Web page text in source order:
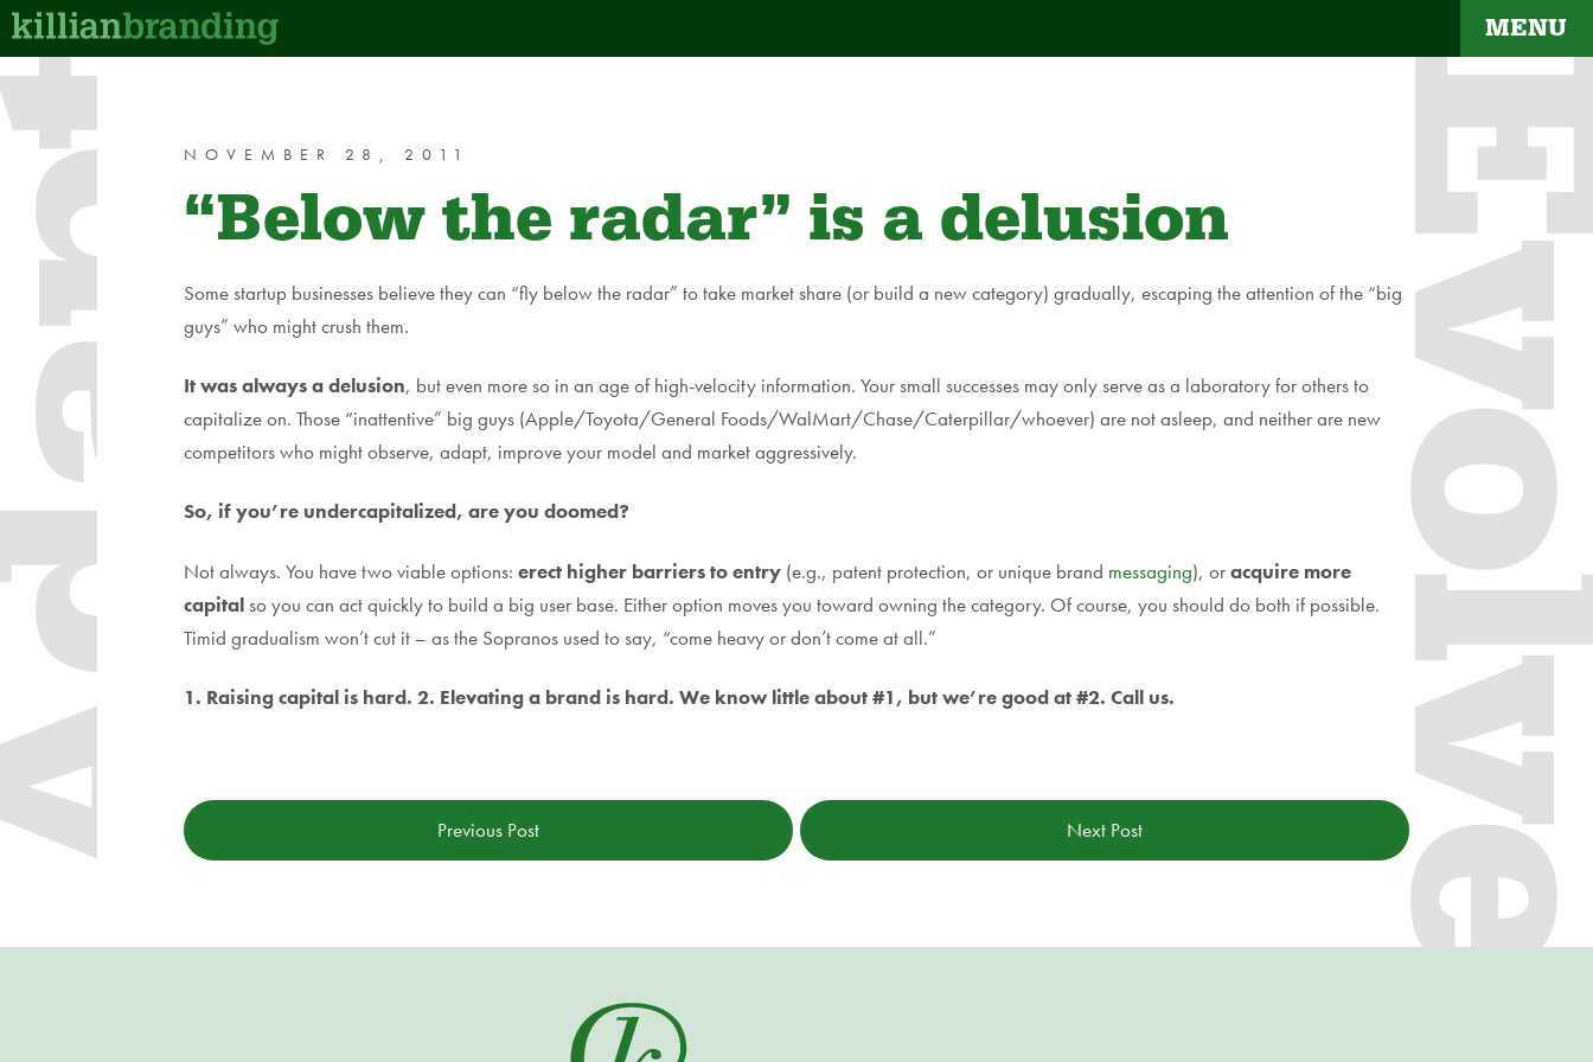
MENU
NOVEMBER 28, 2011
“Below the radar” is a delusion
Some startup businesses believe they can “fly below the radar” to take market share (or build a new category) gradually, escaping the attention of the “big
guys” who might crush them.
It was always a delusion, but even more so in an age of high-velocity information. Your small successes may only serve as a laboratory for others to
capitalize on. Those “inattentive” big guys (Apple/Toyota/General Foods/WalMart/Chase/Caterpillar/whoever) are not asleep, and neither are new
competitors who might observe, adapt, improve your model and market aggressively.
So, if you’re undercapitalized, are you doomed?
Not always. You have two viable options:erect higher barriers to entry (e.g., patent protection, or unique brand messaging), oracquire more
capitalso you can act quickly to build a big user base. Either option moves you toward owning the category. Of course, you should do both if possible.
Timid gradualism won’t cut it – as the Sopranos used to say, “come heavy or don’t come at all.”
1. Raising capital is hard. 2. Elevating a brand is hard. We know little about #1, but we’re good at #2. Call us.
Previous Post Next Post